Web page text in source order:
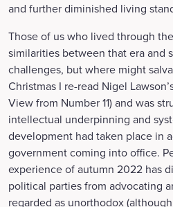
and further diminished living
Those of us who lived through
similarities between that era and
challenges, but where might
Christmas I re-read Nigel
View from Number 11) and was
intellectual underpinning and
development had taken place in
government coming into office.
experience of autumn 2022 has
political parties from advocating
regarded as unorthodox